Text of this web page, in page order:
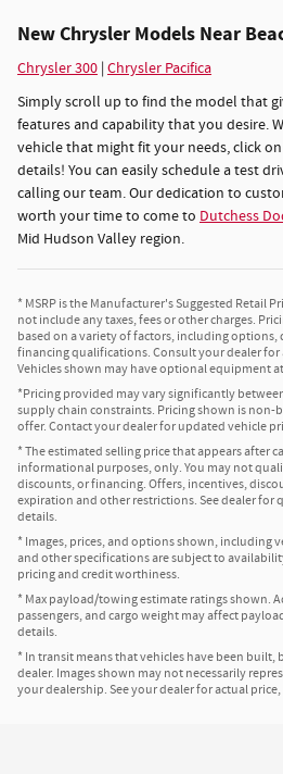
New Chrysler Models Near
Chrysler 300 | Chrysler Pacifica
Simply scroll up to find the model that
features and capability that you desire.
vehicle that might fit your needs, click
details! You can easily schedule a test
calling our team. Our dedication to
worth your time to come to Dutchess
Mid Hudson Valley region.
* MSRP is the Manufacturer's Suggested Retail
not include any taxes, fees or other charges.
based on a variety of factors, including options,
financing qualifications. Consult your dealer for
Vehicles shown may have optional equipment
*Pricing provided may vary significantly
supply chain constraints. Pricing shown is
offer. Contact your dealer for updated vehicle
* The estimated selling price that appears after
informational purposes, only. You may not
discounts, or financing. Offers, incentives,
expiration and other restrictions. See dealer
details.
* Images, prices, and options shown, including
and other specifications are subject to
pricing and credit worthiness.
* Max payload/towing estimate ratings shown.
passengers, and cargo weight may affect
details.
* In transit means that vehicles have been
dealer. Images shown may not necessarily
your dealership. See your dealer for actual